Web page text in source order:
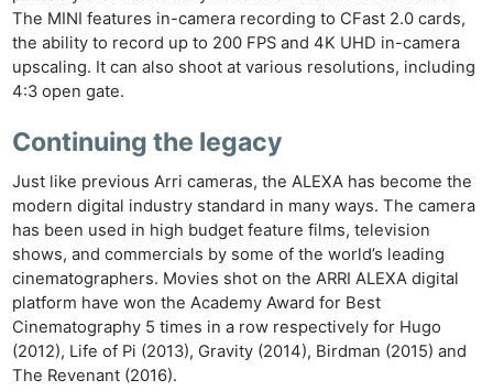
The MINI features in-camera recording to CFast 2.0 cards,
the ability to record up to 200 FPS and 4K UHD in-camera
upscaling. It can also shoot at various resolutions, including
4:3 open gate.
Continuing the legacy
Just like previous Arri cameras, the ALEXA has become the
modern digital industry standard in many ways. The camera
has been used in high budget feature films, television
shows, and commercials by some of the world’s leading
cinematographers. Movies shot on the ARRI ALEXA digital
platform have won the Academy Award for Best
Cinematography 5 times in a row respectively for Hugo
(2012), Life of Pi (2013), Gravity (2014), Birdman (2015) and
The Revenant (2016).